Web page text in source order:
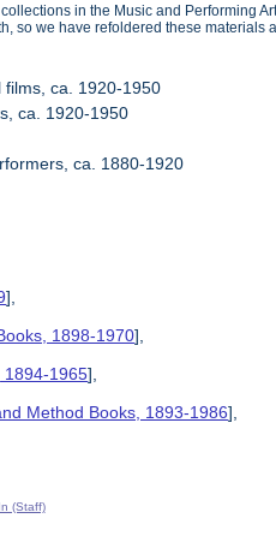
in the Music and Performing
so we have refoldered these materials
films, ca. 1920-1950
ca. 1920-1950
ca. 1880-1920
],
1898-1970],
1894-1965],
Method Books, 1893-1986],
(Staff)